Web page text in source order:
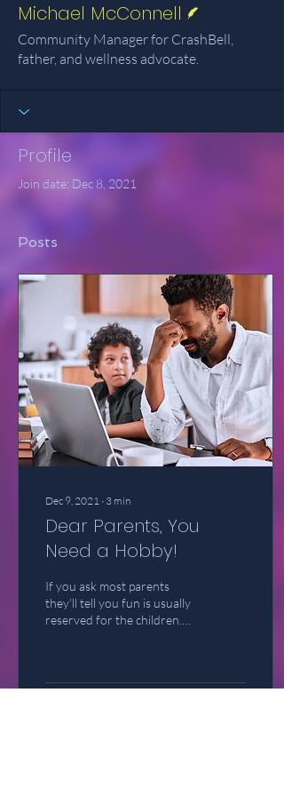
Michael McConnell
Community Manager for CrashBell,
father, and wellness advocate.
Profile
Join date: Dec 8, 2021
Posts
Dec 9, 2021 ∙ 3 min
Dear Parents, You
Need a Hobby!
If you ask most parents
they’ll tell you fun is usually
reserved for the children.